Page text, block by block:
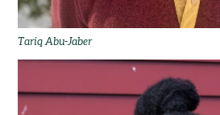
Tariq Abu-Jaber